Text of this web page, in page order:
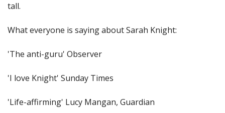
tall.
What everyone is saying about Sarah Knight:
'The anti-guru' Observer
'I love Knight' Sunday Times
'Life-affirming' Lucy Mangan, Guardian